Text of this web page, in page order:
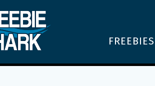
FREEBIES